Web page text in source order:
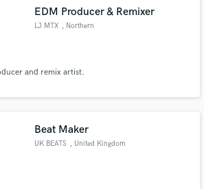
EDM Producer & Remixer
LJ MTX , Northern
and remix artist.
Beat Maker
UK BEATS , United Kingdom